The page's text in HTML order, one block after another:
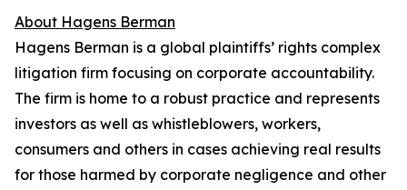
About Hagens Berman
Hagens Berman is a global plaintiffs’ rights complex
litigation firm focusing on corporate accountability.
The firm is home to a robust practice and represents
investors as well as whistleblowers, workers,
consumers and others in cases achieving real results
for those harmed by corporate negligence and other